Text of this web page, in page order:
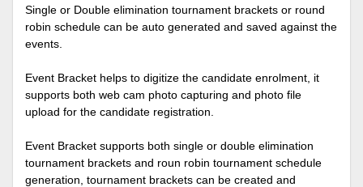
Single or Double elimination tournament brackets or round
robin schedule can be auto generated and saved against the
events.
Event Bracket helps to digitize the candidate enrolment, it
supports both web cam photo capturing and photo file
upload for the candidate registration.
Event Bracket supports both single or double elimination
tournament brackets and roun robin tournament schedule
generation, tournament brackets can be created and